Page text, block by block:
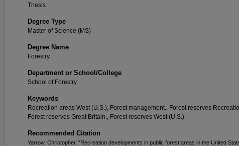
Thesis
Degree Type
Master of Science (MS)
Degree Name
Forestry
Department or School/College
School of Forestry
Keywords
Recreation areas West (U.S.), Forest management., Forest reserves
Forest reserves Great Britain., Forest reserves West (U.S.)
Recommended Citation
Yarrow, Christopher, "Recreation developments in public forest areas in the United